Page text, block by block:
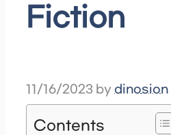
Fiction
11/16/2023 by dinosion
Contents